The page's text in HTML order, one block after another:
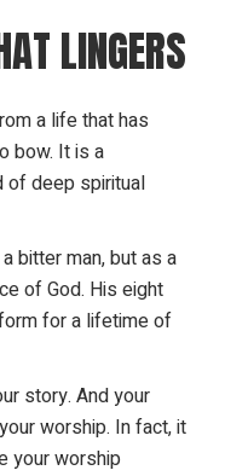
LINGERS
a life that has
bow. It is a
of deep spiritual
bitter man, but as a
of God. His eight
for a lifetime of
story. And your
worship. In fact, it
your worship